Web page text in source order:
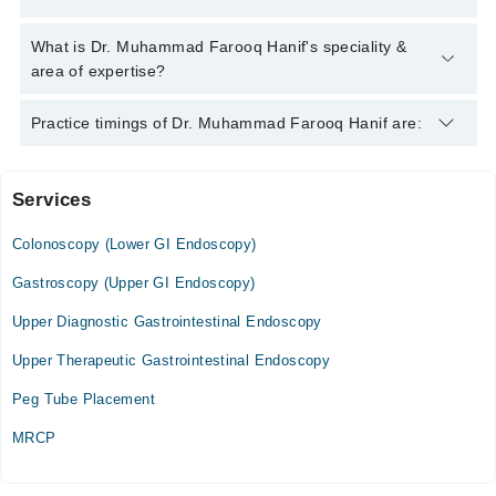
Dr. Muhammad Farooq Hanif has the following degrees :
MBBS, MD Gastroenterology, Fellowship in Advance
What is Dr. Muhammad Farooq Hanif's speciality &
area of expertise?
Dr. Muhammad Farooq Hanif is specialist Gastroenterologist.
Practice timings of Dr. Muhammad Farooq Hanif are:
Bashir Hospital
Sat
02:00 PM - 05:00 PM
Video Consultation
Mon
11:00 AM - 03:00 PM
Tue
Services
Colonoscopy (Lower GI Endoscopy)
Gastroscopy (Upper GI Endoscopy)
Upper Diagnostic Gastrointestinal Endoscopy
Upper Therapeutic Gastrointestinal Endoscopy
Peg Tube Placement
MRCP